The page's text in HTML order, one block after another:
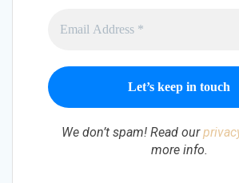
We don’t spam! Read our
more info.